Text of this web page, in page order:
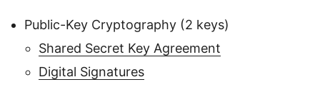
Public-Key Cryptography (2 keys)
Shared Secret Key Agreement
Digital Signatures